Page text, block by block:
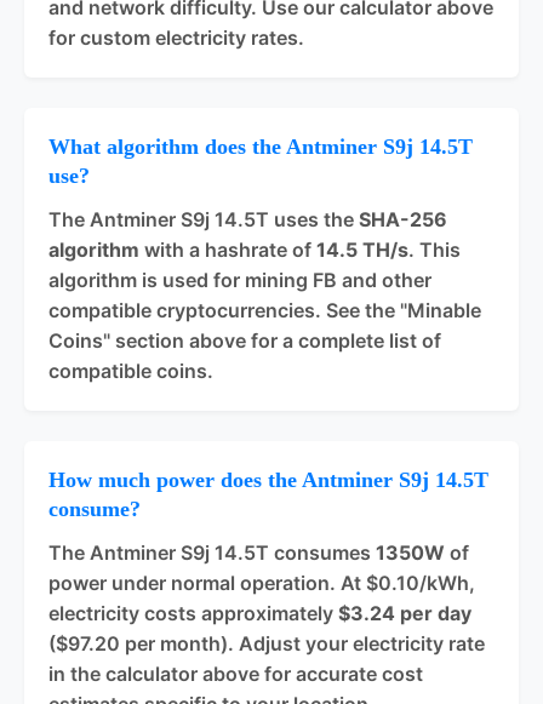
and network difficulty. Use our calculator above
for custom electricity rates.
What algorithm does the Antminer S9j 14.5T
use?
The Antminer S9j 14.5T uses the SHA-256
algorithm with a hashrate of 14.5 TH/s. This
algorithm is used for mining FB and other
compatible cryptocurrencies. See the "Minable
Coins" section above for a complete list of
compatible coins.
How much power does the Antminer S9j 14.5T
consume?
The Antminer S9j 14.5T consumes 1350W of
power under normal operation. At $0.10/kWh,
electricity costs approximately $3.24 per day
($97.20 per month). Adjust your electricity rate
in the calculator above for accurate cost